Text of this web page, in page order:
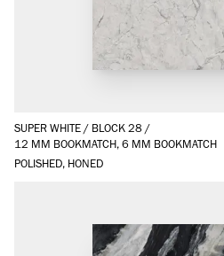
SUPER WHITE / BLOCK 28 /
12 MM BOOKMATCH, 6 MM BOOKMATCH
POLISHED, HONED